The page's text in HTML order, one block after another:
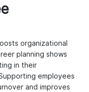
organizational
planning shows
in their
employees
and improves